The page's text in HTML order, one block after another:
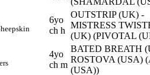
6yo
ch h
OUTSTRIP (UK) -
MISTRESS
(UK) (PIVOTAL
4yo
ch m
BATED BREATH
ROSTOVA (USA)
(USA))